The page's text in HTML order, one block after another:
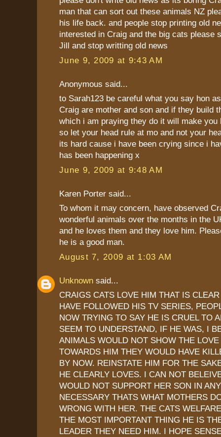
man that can sort out these animals NZ
his life back. and people stop printing old
interested in Craig and the big cats please
Jill and stop writting old news
June 9, 2009 at 9:43 AM
Anonymous said...
to Sarah123 be careful what you say hon
Craig are mother and son and if they build
which i am praying they do it will make you
so let your head rule at mo and not your
its hard cause i have been crying since i
has been happening x
June 9, 2009 at 9:48 AM
Karen Porter said...
To whom it may concern, have observed
wonderful animals over the months in the
and he loves them and they love him.
he is a good man.
August 7, 2009 at 1:03 AM
Unknown said...
CRAIGS CATS LOVE HIM THAT IS
HAVE FOLLOWED HIS TV SERIES,
NOW TRYING TO SAY HE IS CRUEL TO
SEEM TO UNDERSTAND, IF HE WAS, I
ANIMALS WOULD NOT SHOW THE
TOWARDS HIM THEY WOULD HAVE
BY NOW. REINSTATE HIM FOR THE
HE CLEARLY LOVES. I CAN NOT
WOULD NOT SUPPORT HER SON IN
NECESSARY THATS WHAT MOTHERS
WRONG WITH HER. THE CATS
THE MOST IMPORTANT THING HE IS
LEADER THEY NEED HIM. I HOPE